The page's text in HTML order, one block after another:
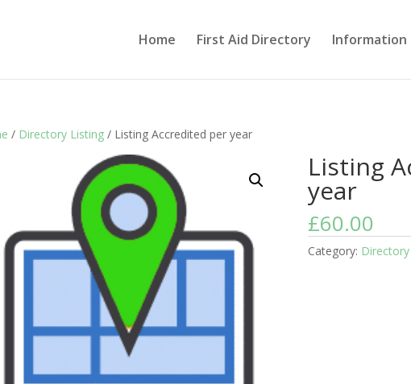
Home First Aid Directory Information
/ Directory Listing/ Listing Accredited per year
Listing
year
£60.00
Category: